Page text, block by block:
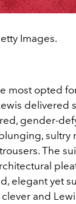
Images.
most opted
delivered
gender-
sultry
The
elegant yet
and